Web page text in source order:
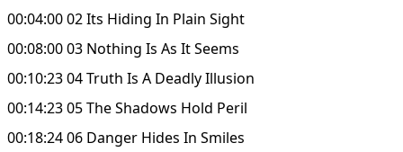
00:04:00 02 Its Hiding In Plain Sight
00:08:00 03 Nothing Is As It Seems
00:10:23 04 Truth Is A Deadly Illusion
00:14:23 05 The Shadows Hold Peril
00:18:24 06 Danger Hides In Smiles